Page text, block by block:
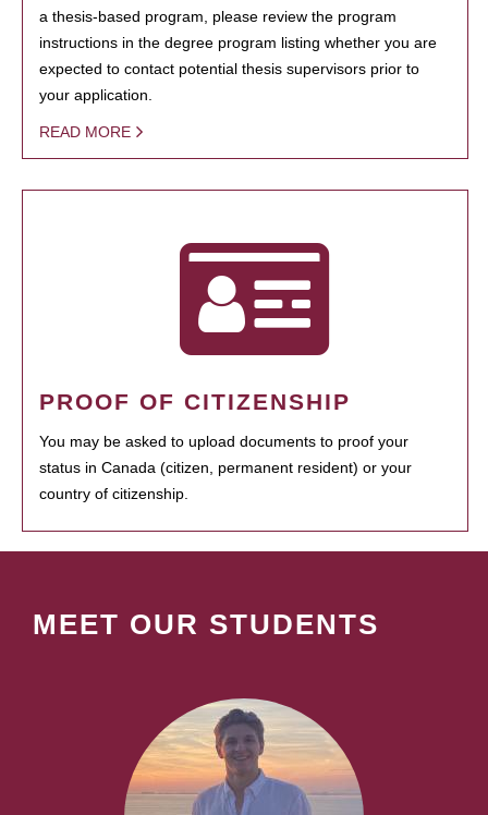
a thesis-based program, please review the program
instructions in the degree program listing whether you are
expected to contact potential thesis supervisors prior to
your application.
READ MORE
PROOF OF CITIZENSHIP
You may be asked to upload documents to proof your
status in Canada (citizen, permanent resident) or your
country of citizenship.
MEET OUR STUDENTS